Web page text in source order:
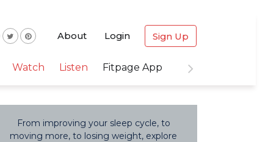
About Login Sign Up
Watch Listen Fitpage App
From improving your sleep cycle, to
moving more, to losing weight, explore